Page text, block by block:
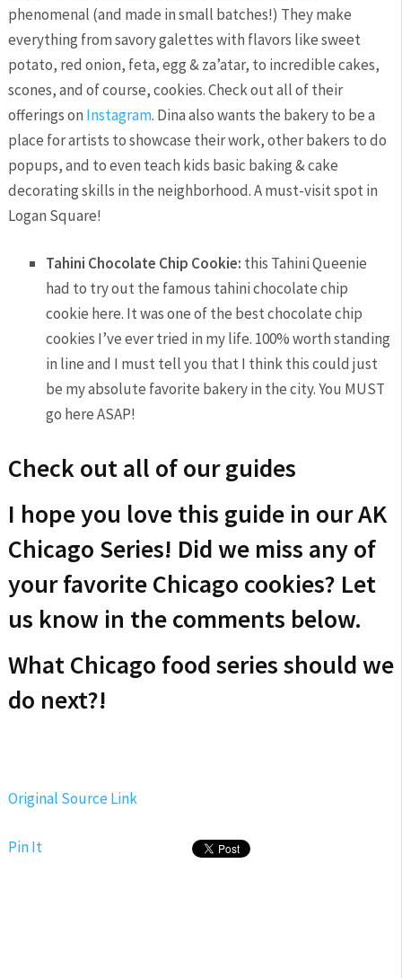
phenomenal (and made in small batches!) They make
everything from savory galettes with flavors like sweet
potato, red onion, feta, egg & za’atar, to incredible cakes,
scones, and of course, cookies. Check out all of their
offerings on Instagram. Dina also wants the bakery to be a
place for artists to showcase their work, other bakers to do
popups, and to even teach kids basic baking & cake
decorating skills in the neighborhood. A must-visit spot in
Logan Square!
Tahini Chocolate Chip Cookie: this Tahini Queenie
had to try out the famous tahini chocolate chip
cookie here. It was one of the best chocolate chip
cookies I’ve ever tried in my life. 100% worth standing
in line and I must tell you that I think this could just
be my absolute favorite bakery in the city. You MUST
go here ASAP!
Check out all of our guides
I hope you love this guide in our AK
Chicago Series! Did we miss any of
your favorite Chicago cookies? Let
us know in the comments below.
What Chicago food series should we
do next?!
Original Source Link
Pin It